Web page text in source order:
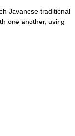
Javanese traditional
one another, using